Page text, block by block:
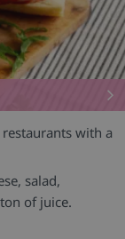
with a
salad,
of juice.